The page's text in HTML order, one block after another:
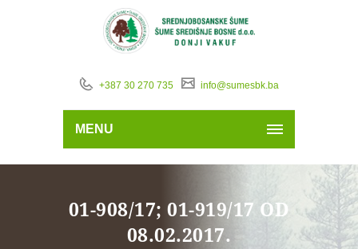
+387 30 270 735 info@sumesbk.ba
MENU
01-908/17; 01-919/17 OD
08.02.2017.